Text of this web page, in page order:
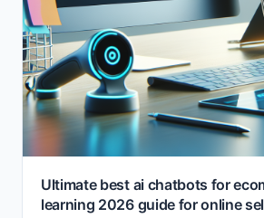
Ultimate best ai chatbots for
learning 2026 guide for online